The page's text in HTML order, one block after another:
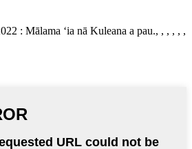
: Mālama ʻia nā Kuleana a pau., , , , , ,